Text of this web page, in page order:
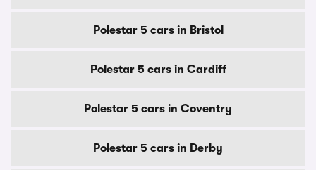
Polestar 5 cars in Bristol
Polestar 5 cars in Cardiff
Polestar 5 cars in Coventry
Polestar 5 cars in Derby